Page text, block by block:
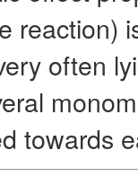
reaction)
often
towards